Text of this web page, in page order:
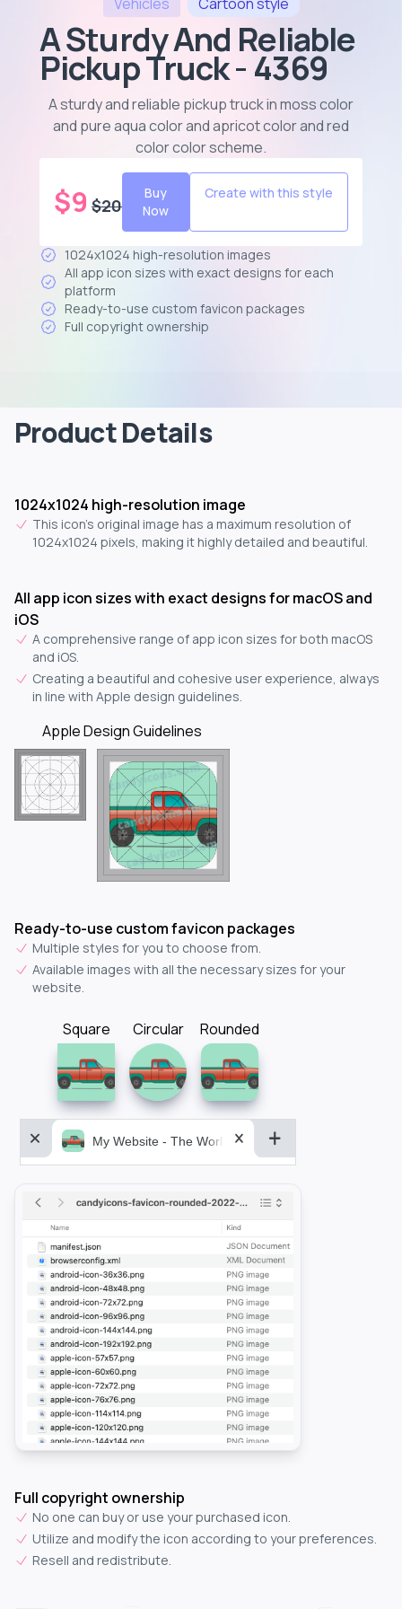
A Sturdy And Reliable
Pickup Truck - 4369
A sturdy and reliable pickup truck in moss color
and pure aqua color and apricot color and red
color color scheme.
$9 $20
Buy
Now
Create with this style
1024x1024 high-resolution images
All app icon sizes with exact designs for each
platform
Ready-to-use custom favicon packages
Full copyright ownership
Product Details
1024x1024 high-resolution image
This icon's original image has a maximum resolution of
1024x1024 pixels, making it highly detailed and beautiful.
All app icon sizes with exact designs for macOS and
iOS
A comprehensive range of app icon sizes for both macOS
and iOS.
Creating a beautiful and cohesive user experience, always
in line with Apple design guidelines.
Apple Design Guidelines
Ready-to-use custom favicon packages
Multiple styles for you to choose from.
Available images with all the necessary sizes for your
website.
Square Circular Rounded
My Website - The World&aposs Most Powerful...
Full copyright ownership
No one can buy or use your purchased icon.
Utilize and modify the icon according to your preferences.
Resell and redistribute.